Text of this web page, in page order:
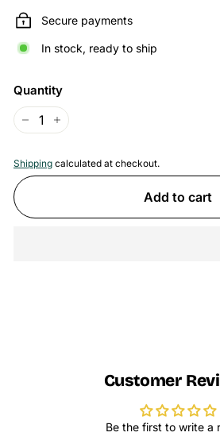
Secure payments
In stock, ready to ship
Quantity
+
Shipping calculated at checkout.
Add to cart
Customer
Be the first to write a